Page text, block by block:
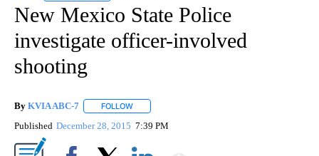
New Mexico State Police
investigate officer-involved
shooting
By KVIA ABC-7 FOLLOW
Published December 28, 2015 7:39 PM